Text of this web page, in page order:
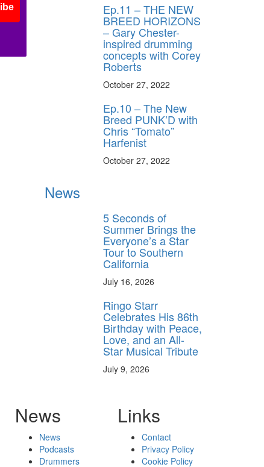
Ep.11 – THE NEW
BREED HORIZONS
– Gary Chester-
inspired drumming
concepts with Corey
Roberts
October 27, 2022
Ep.10 – The New
Breed PUNK’D with
Chris “Tomato”
Harfenist
October 27, 2022
News
5 Seconds of
Summer Brings the
Everyone’s a Star
Tour to Southern
California
July 16, 2026
Ringo Starr
Celebrates His 86th
Birthday with Peace,
Love, and an All-
Star Musical Tribute
July 9, 2026
News
News
Podcasts
Drummers
Links
Contact
Privacy Policy
Cookie Policy